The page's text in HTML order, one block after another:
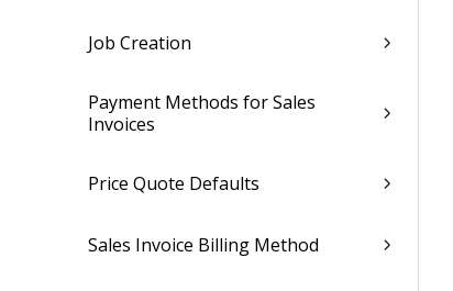
Job Creation
Payment Methods for Sales
Invoices
Price Quote Defaults
Sales Invoice Billing Method